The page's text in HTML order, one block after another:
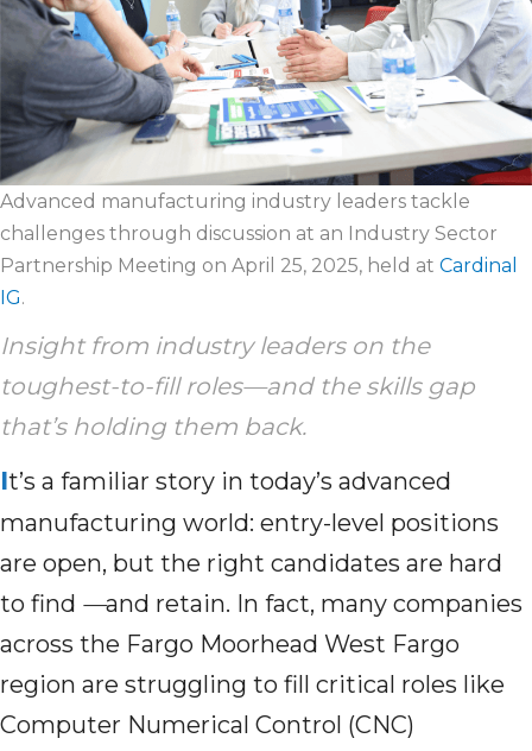
Advanced manufacturing industry leaders tackle
challenges through discussion at an Industry Sector
Partnership Meeting on April 25, 2025, held at Cardinal
IG.
Insight from industry leaders on the
toughest-to-fill roles—and the skills gap
that’sholding them back.
It’s a familiar story in today’s advanced
manufacturing world: entry-level positions
are open, but the right candidates are hard
to find —and retain. In fact, many companies
across the Fargo Moorhead West Fargo
region are struggling to fill critical roles like
Computer Numerical Control (CNC)